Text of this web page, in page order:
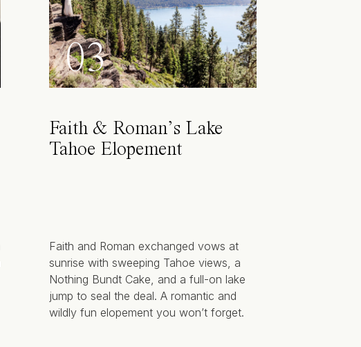
03
Faith & Roman’s Lake
Tahoe Elopement
Faith and Roman exchanged vows at
sunrise with sweeping Tahoe views, a
Nothing Bundt Cake, and a full-on lake
jump to seal the deal. A romantic and
wildly fun elopement you won’t forget.